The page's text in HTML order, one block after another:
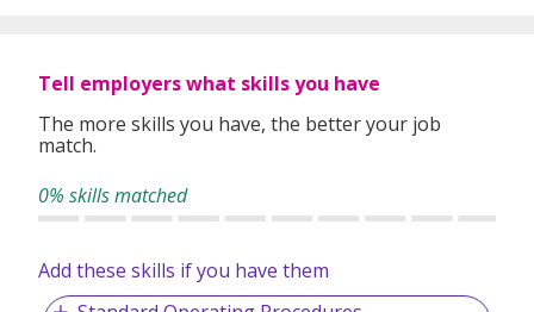
Tell employers what skills you have
The more skills you have, the better your job
match.
0% skills matched
Add these skills if you have them